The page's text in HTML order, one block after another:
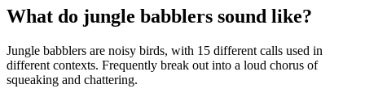
What do jungle babblers sound like?
Jungle babblers are noisy birds, with 15 different calls used in
different contexts. Frequently break out into a loud chorus of
squeaking and chattering.